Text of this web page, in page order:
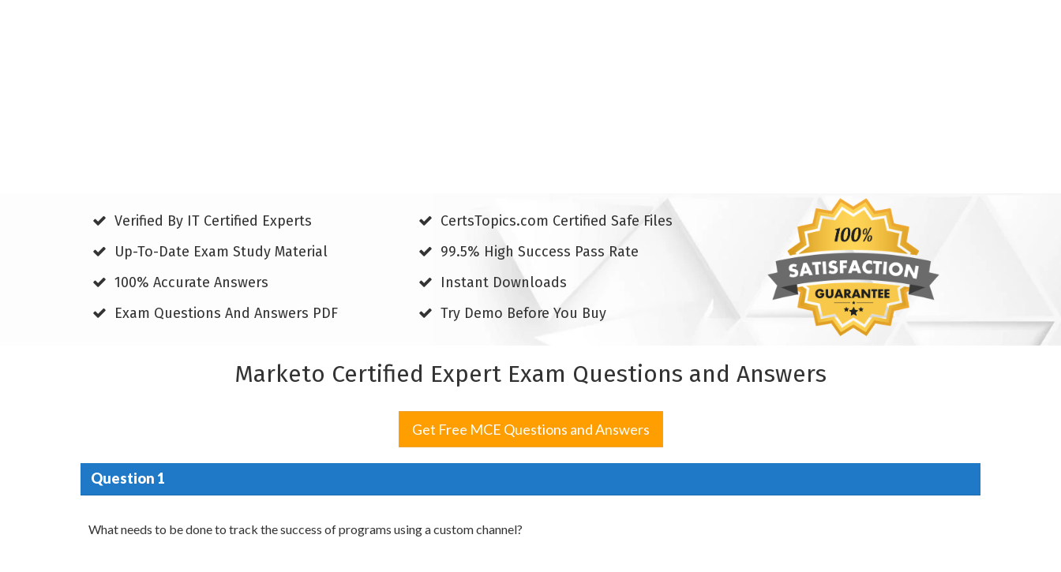
Verified By IT Certified Experts
CertsTopics.com Certified Safe Files
Up-To-Date Exam Study Material
99.5% High Success Pass Rate
100% Accurate Answers
Instant Downloads
Exam Questions And Answers PDF
Try Demo Before You Buy
Marketo Certified Expert Exam Questions and Answers
Get Free MCE Questions and Answers
Question 1
What needs to be done to track the success of programs using a custom channel?